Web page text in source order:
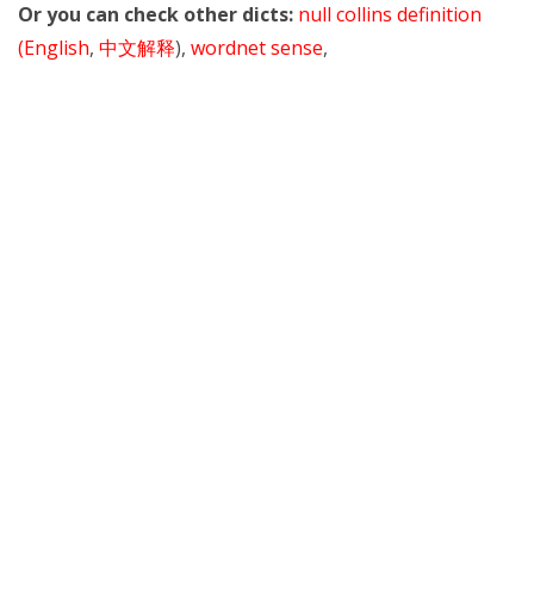
Or you can check other dicts: null collins definition
(English, 中文解释), wordnet sense,